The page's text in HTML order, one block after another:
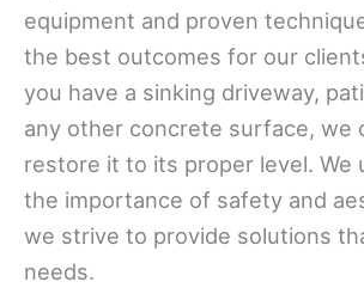
equipment and proven
the best outcomes for our
you have a sinking driveway,
any other concrete surface, we
restore it to its proper level. We
the importance of safety and
we strive to provide solutions
needs.